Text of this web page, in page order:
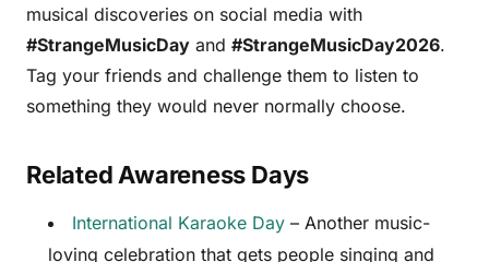
musical discoveries on social media with
#StrangeMusicDay and #StrangeMusicDay2026.
Tag your friends and challenge them to listen to
something they would never normally choose.
Related Awareness Days
International Karaoke Day – Another music-
loving celebration that gets people singing and